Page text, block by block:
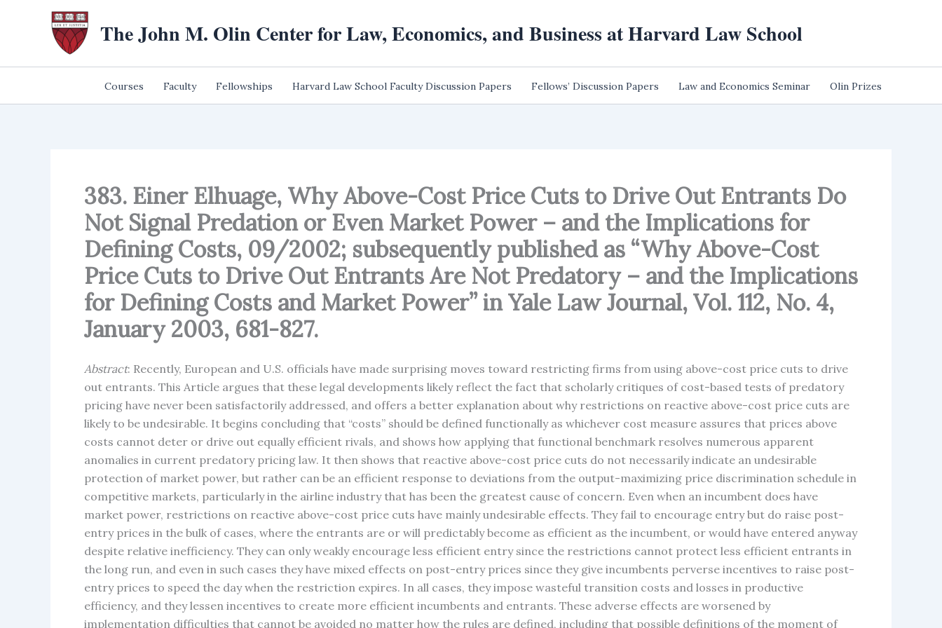
The John M. Olin Center for Law, Economics, and Business at Harvard Law School
Courses Faculty Fellowships Harvard Law School Faculty Discussion Papers Fellows’ Discussion Papers Law and Economics Seminar Olin Prizes
383. Einer Elhuage, Why Above-Cost Price Cuts to Drive Out Entrants Do
Not Signal Predation or Even Market Power – and the Implications for
Defining Costs, 09/2002; subsequently published as “Why Above-Cost
Price Cuts to Drive Out Entrants Are Not Predatory – and the Implications
for Defining Costs and Market Power” in Yale Law Journal, Vol. 112, No. 4,
January 2003, 681-827.
Abstract: Recently, European and U.S. officials have made surprising moves toward restricting firms from using above-cost price cuts to drive
out entrants. This Article argues that these legal developments likely reflect the fact that scholarly critiques of cost-based tests of predatory
pricing have never been satisfactorily addressed, and offers a better explanation about why restrictions on reactive above-cost price cuts are
likely to be undesirable. It begins concluding that “costs” should be defined functionally as whichever cost measure assures that prices above
costs cannot deter or drive out equally efficient rivals, and shows how applying that functional benchmark resolves numerous apparent
anomalies in current predatory pricing law. It then shows that reactive above-cost price cuts do not necessarily indicate an undesirable
protection of market power, but rather can be an efficient response to deviations from the output-maximizing price discrimination schedule in
competitive markets, particularly in the airline industry that has been the greatest cause of concern. Even when an incumbent does have
market power, restrictions on reactive above-cost price cuts have mainly undesirable effects. They fail to encourage entry but do raise post-
entry prices in the bulk of cases, where the entrants are or will predictably become as efficient as the incumbent, or would have entered anyway
despite relative inefficiency. They can only weakly encourage less efficient entry since the restrictions cannot protect less efficient entrants in
the long run, and even in such cases they have mixed effects on post-entry prices since they give incumbents perverse incentives to raise post-
entry prices to speed the day when the restriction expires. In all cases, they impose wasteful transition costs and losses in productive
efficiency, and they lessen incentives to create more efficient incumbents and entrants. These adverse effects are worsened by
implementation difficulties that cannot be avoided no matter how the rules are defined, including that possible definitions of the moment of